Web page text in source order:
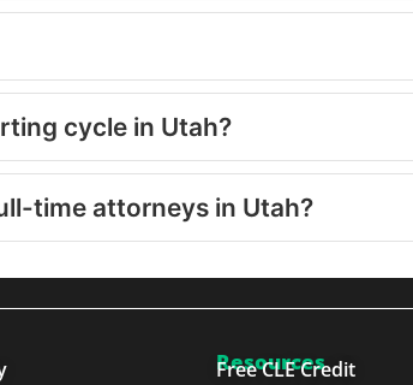
cycle in Utah?
time attorneys in Utah?
Resources
Free CLE Credit